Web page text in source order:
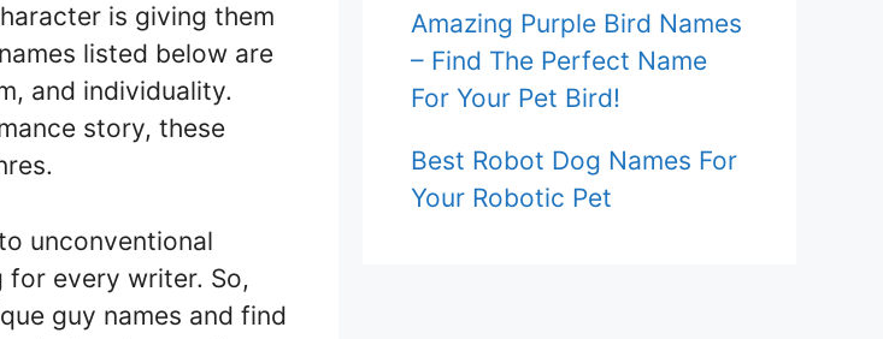
is giving them
listed below are
and individuality.
story, these
unconventional
for every writer. So,
guy names and find
Amazing Purple Bird Names
– Find The Perfect Name
For Your Pet Bird!
Best Robot Dog Names For
Your Robotic Pet